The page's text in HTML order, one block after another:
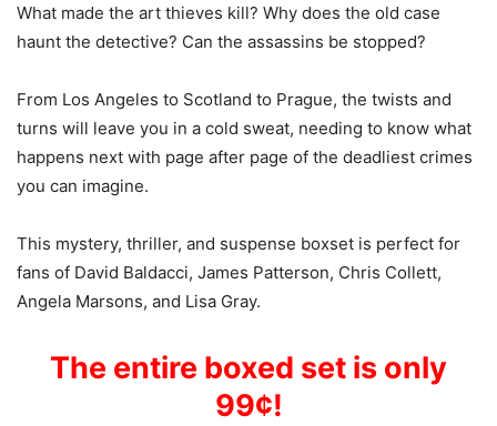
What made the art thieves kill? Why does the old case
haunt the detective? Can the assassins be stopped?
From Los Angeles to Scotland to Prague, the twists and
turns will leave you in a cold sweat, needing to know what
happens next with page after page of the deadliest crimes
you can imagine.
This mystery, thriller, and suspense boxset is perfect for
fans of David Baldacci, James Patterson, Chris Collett,
Angela Marsons, and Lisa Gray.
The entire boxed set is only
99¢!